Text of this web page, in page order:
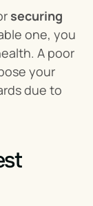
securing
one, you
A poor
your
due to